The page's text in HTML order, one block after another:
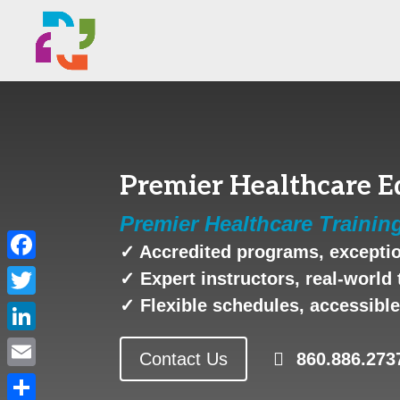
Premier Healthcare
Premier Healthcare
✓ Accredited programs,
✓ Expert instructors, real-world
✓ Flexible schedules,
Contact Us
Facebook
Twitter
LinkedIn
Email